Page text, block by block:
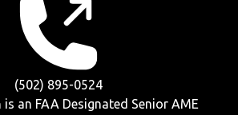
(502) 895-0524
an FAA Designated Senior AME